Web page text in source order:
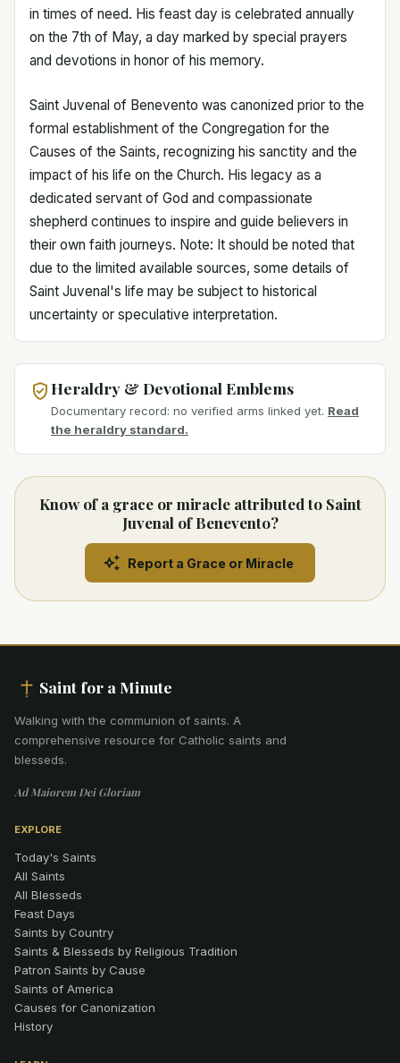
in times of need. His feast day is celebrated annually
on the 7th of May, a day marked by special prayers
and devotions in honor of his memory.
Saint Juvenal of Benevento was canonized prior to the
formal establishment of the Congregation for the
Causes of the Saints, recognizing his sanctity and the
impact of his life on the Church. His legacy as a
dedicated servant of God and compassionate
shepherd continues to inspire and guide believers in
their own faith journeys. Note: It should be noted that
due to the limited available sources, some details of
Saint Juvenal's life may be subject to historical
uncertainty or speculative interpretation.
Heraldry & Devotional Emblems
Documentary record: no verified arms linked yet. Read
the heraldry standard.
Know of a grace or miracle attributed to Saint
Juvenal of Benevento?
Report a Grace or Miracle
Saint for a Minute
Walking with the communion of saints. A
comprehensive resource for Catholic saints and
blesseds.
Ad Maiorem Dei Gloriam
EXPLORE
Today's Saints
All Saints
All Blesseds
Feast Days
Saints by Country
Saints & Blesseds by Religious Tradition
Patron Saints by Cause
Saints of America
Causes for Canonization
History